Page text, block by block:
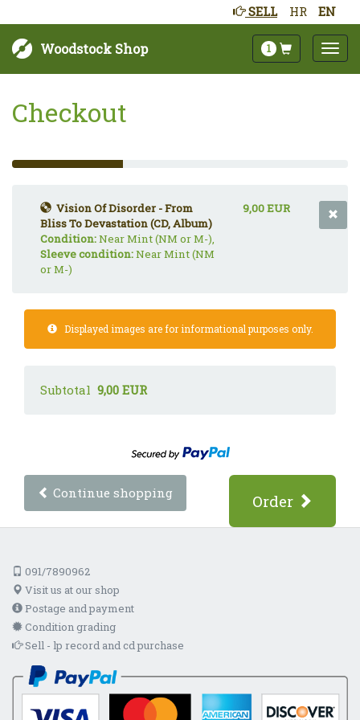
HR EN
SELL
Woodstock Shop 1
Checkout
33%
Complete
Vision Of Disorder - From
Bliss To Devastation (CD, Album)
Condition:Near Mint (NM or M-),
Sleeve condition:Near Mint (NM
or M-)
9,00 EUR
Displayed images are for informational purposes only.
Subtotal 9,00 EUR
Continue shopping Order
091/7890962
Visit us at our shop
Postage and payment
Condition grading
Sell - lp record and cd purchase